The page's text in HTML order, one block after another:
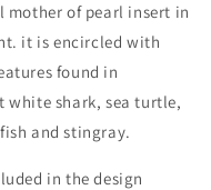
mother of pearl insert in
it is encircled with
found in
white shark, sea turtle,
and stingray.
in the design